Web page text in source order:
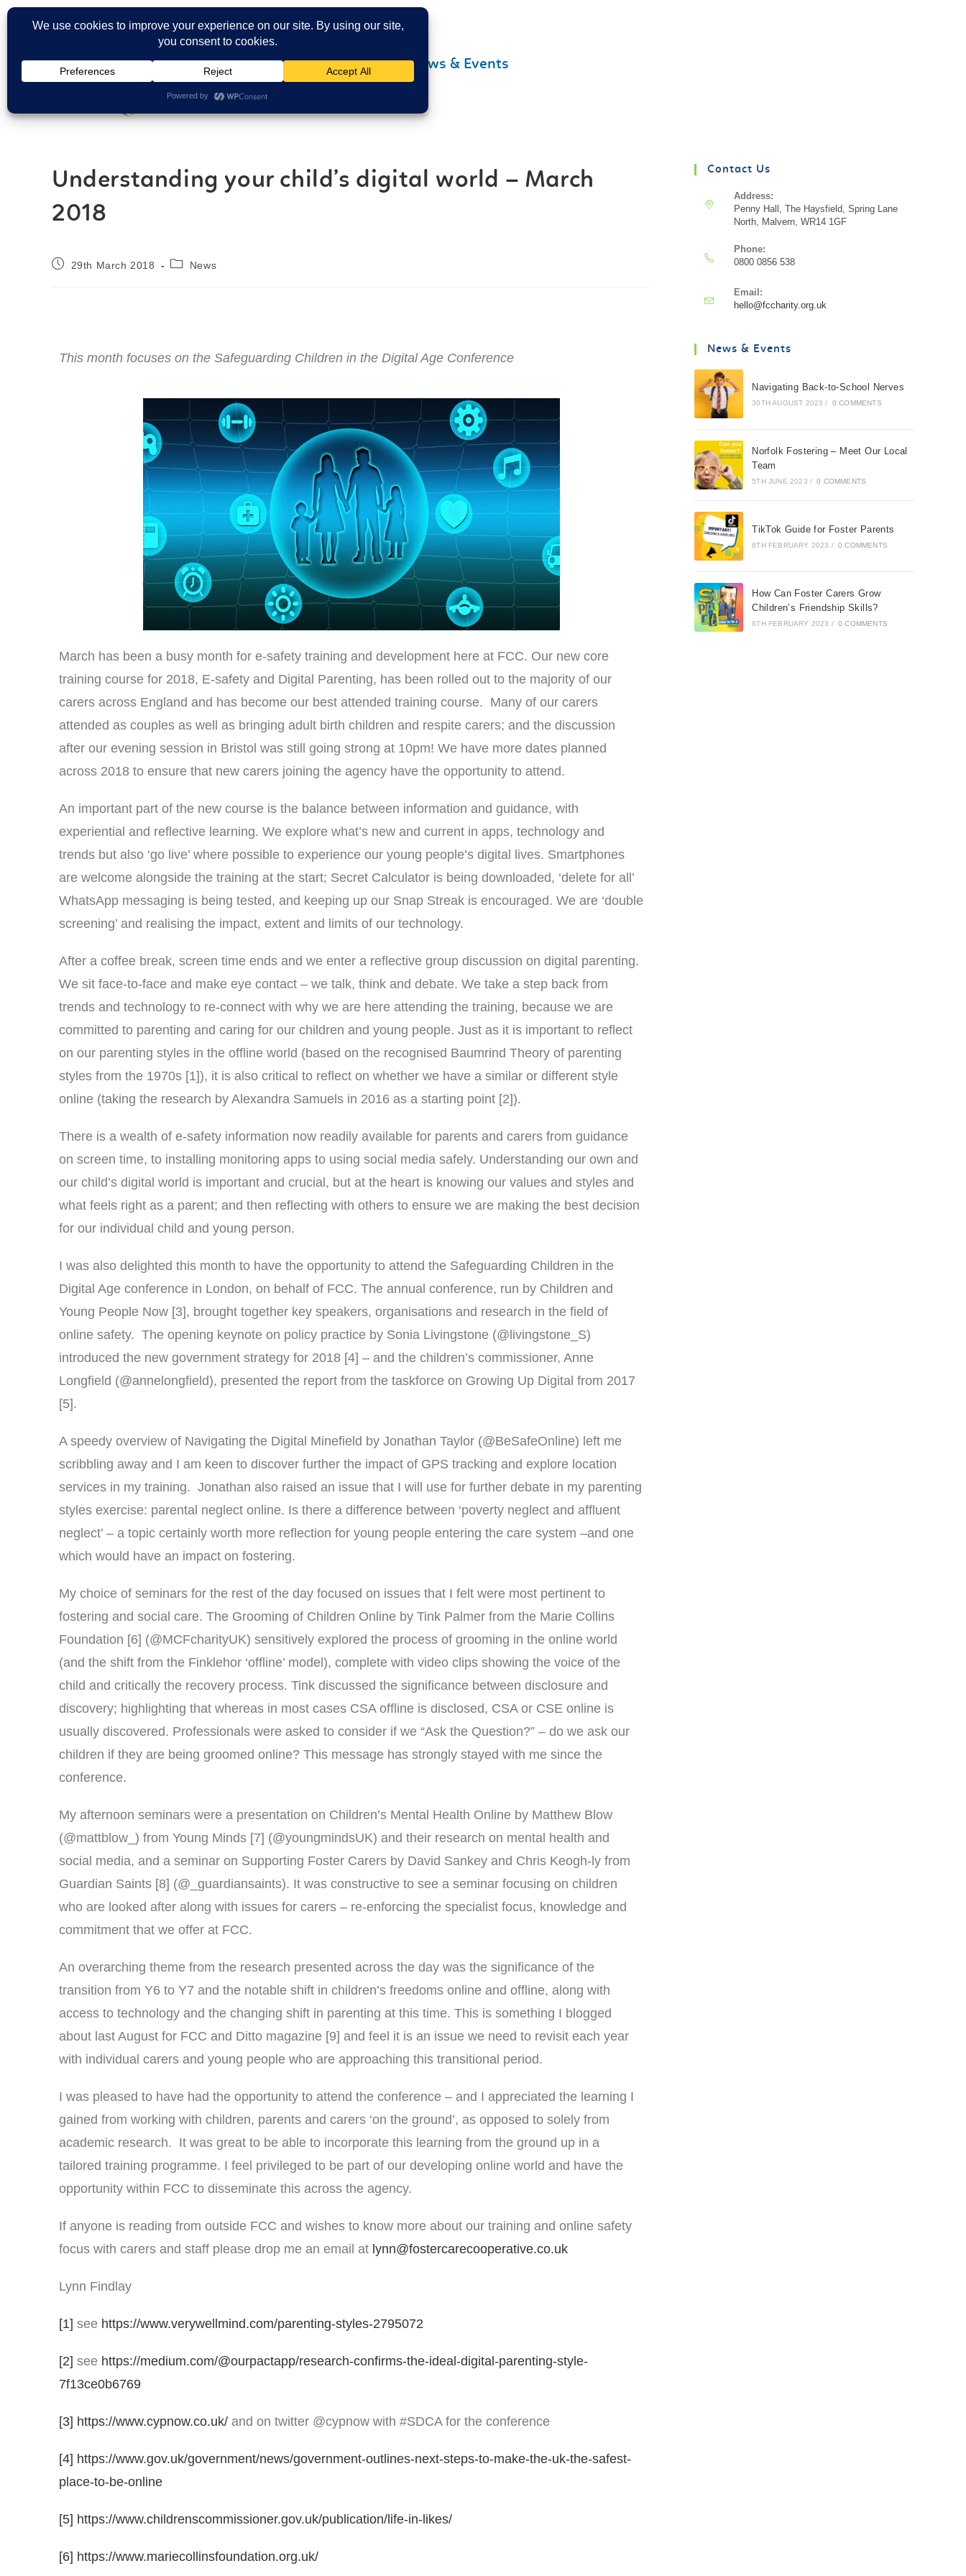
Carers Login Contact Us News & Events
Understanding your child’s digital world – March
2018
29th March 2018 News
This month focuses on the Safeguarding Children in the Digital Age Conference
March has been a busy month for e-safety training and development here at FCC. Our new core
training course for 2018, E-safety and Digital Parenting, has been rolled out to the majority of our
carers across England and has become our best attended training course. Many of our carers
attended as couples as well as bringing adult birth children and respite carers; and the discussion
after our evening session in Bristol was still going strong at 10pm! We have more dates planned
across 2018 to ensure that new carers joining the agency have the opportunity to attend.
An important part of the new course is the balance between information and guidance, with
experiential and reflective learning. We explore what’s new and current in apps, technology and
trends but also ‘go live’ where possible to experience our young people’s digital lives. Smartphones
are welcome alongside the training at the start; Secret Calculator is being downloaded, ‘delete for all’
WhatsApp messaging is being tested, and keeping up our Snap Streak is encouraged. We are ‘double
screening’ and realising the impact, extent and limits of our technology.
After a coffee break, screen time ends and we enter a reflective group discussion on digital parenting.
We sit face-to-face and make eye contact – we talk, think and debate. We take a step back from
trends and technology to re-connect with why we are here attending the training, because we are
committed to parenting and caring for our children and young people. Just as it is important to reflect
on our parenting styles in the offline world (based on the recognised Baumrind Theory of parenting
styles from the 1970s [1]), it is also critical to reflect on whether we have a similar or different style
online (taking the research by Alexandra Samuels in 2016 as a starting point [2]).
There is a wealth of e-safety information now readily available for parents and carers from guidance
on screen time, to installing monitoring apps to using social media safely. Understanding our own and
our child’s digital world is important and crucial, but at the heart is knowing our values and styles and
what feels right as a parent; and then reflecting with others to ensure we are making the best decision
for our individual child and young person.
I was also delighted this month to have the opportunity to attend the Safeguarding Children in the
Digital Age conference in London, on behalf of FCC. The annual conference, run by Children and
Young People Now [3], brought together key speakers, organisations and research in the field of
online safety. The opening keynote on policy practice by Sonia Livingstone (@livingstone_S)
introduced the new government strategy for 2018 [4] – and the children’s commissioner, Anne
Longfield (@annelongfield), presented the report from the taskforce on Growing Up Digital from 2017
[5].
A speedy overview of Navigating the Digital Minefield by Jonathan Taylor (@BeSafeOnline) left me
scribbling away and I am keen to discover further the impact of GPS tracking and explore location
services in my training. Jonathan also raised an issue that I will use for further debate in my parenting
styles exercise: parental neglect online. Is there a difference between ‘poverty neglect and affluent
neglect’ – a topic certainly worth more reflection for young people entering the care system –and one
which would have an impact on fostering.
My choice of seminars for the rest of the day focused on issues that I felt were most pertinent to
fostering and social care. The Grooming of Children Online by Tink Palmer from the Marie Collins
Foundation [6] (@MCFcharityUK) sensitively explored the process of grooming in the online world
(and the shift from the Finklehor ‘offline’ model), complete with video clips showing the voice of the
child and critically the recovery process. Tink discussed the significance between disclosure and
discovery; highlighting that whereas in most cases CSA offline is disclosed, CSA or CSE online is
usually discovered. Professionals were asked to consider if we “Ask the Question?” – do we ask our
children if they are being groomed online? This message has strongly stayed with me since the
conference.
My afternoon seminars were a presentation on Children’s Mental Health Online by Matthew Blow
(@mattblow_) from Young Minds [7] (@youngmindsUK) and their research on mental health and
social media, and a seminar on Supporting Foster Carers by David Sankey and Chris Keogh-ly from
Guardian Saints [8] (@_guardiansaints). It was constructive to see a seminar focusing on children
who are looked after along with issues for carers – re-enforcing the specialist focus, knowledge and
commitment that we offer at FCC.
An overarching theme from the research presented across the day was the significance of the
transition from Y6 to Y7 and the notable shift in children’s freedoms online and offline, along with
access to technology and the changing shift in parenting at this time. This is something I blogged
about last August for FCC and Ditto magazine [9] and feel it is an issue we need to revisit each year
with individual carers and young people who are approaching this transitional period.
I was pleased to have had the opportunity to attend the conference – and I appreciated the learning I
gained from working with children, parents and carers ‘on the ground’, as opposed to solely from
academic research. It was great to be able to incorporate this learning from the ground up in a
tailored training programme. I feel privileged to be part of our developing online world and have the
opportunity within FCC to disseminate this across the agency.
If anyone is reading from outside FCC and wishes to know more about our training and online safety
focus with carers and staff please drop me an email at lynn@fostercarecooperative.co.uk
Lynn Findlay
[1] see https://www.verywellmind.com/parenting-styles-2795072
[2] see https://medium.com/@ourpactapp/research-confirms-the-ideal-digital-parenting-style-
7f13ce0b6769
[3] https://www.cypnow.co.uk/ and on twitter @cypnow with #SDCA for the conference
[4] https://www.gov.uk/government/news/government-outlines-next-steps-to-make-the-uk-the-safest-
place-to-be-online
[5] https://www.childrenscommissioner.gov.uk/publication/life-in-likes/
[6] https://www.mariecollinsfoundation.org.uk/
Contact Us
Address:
Penny Hall, The Haysfield, Spring Lane
North, Malvern, WR14 1GF
Phone:
0800 0856 538
Email:
hello@fccharity.org.uk
News & Events
Navigating Back-to-School Nerves
30TH AUGUST 2023 / 0 COMMENTS
Norfolk Fostering – Meet Our Local
Team
5TH JUNE 2023 / 0 COMMENTS
TikTok Guide for Foster Parents
8TH FEBRUARY 2023 / 0 COMMENTS
How Can Foster Carers Grow
Children’s Friendship Skills?
6TH FEBRUARY 2023 / 0 COMMENTS